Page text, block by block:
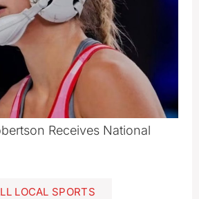
Receives National
LOCAL SPORTS